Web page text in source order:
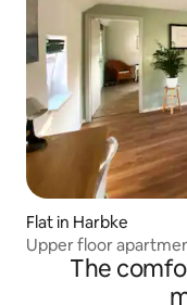
Flat in Harbke
Upper floor
The